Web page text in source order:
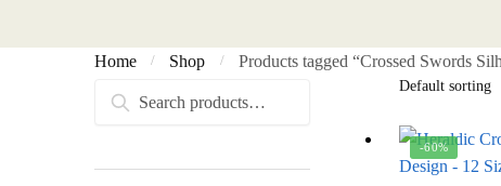
Home / Shop / Products tagged “Crossed Swords
-60%
Search
Search